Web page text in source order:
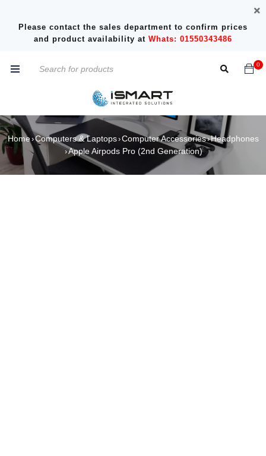
Please contact the sales department to confirm prices
and product availability at Whats: 01550343486
0
Home›Computers & Laptops›Computer Accessories›Headphones
›Apple Airpods Pro (2nd Generation)